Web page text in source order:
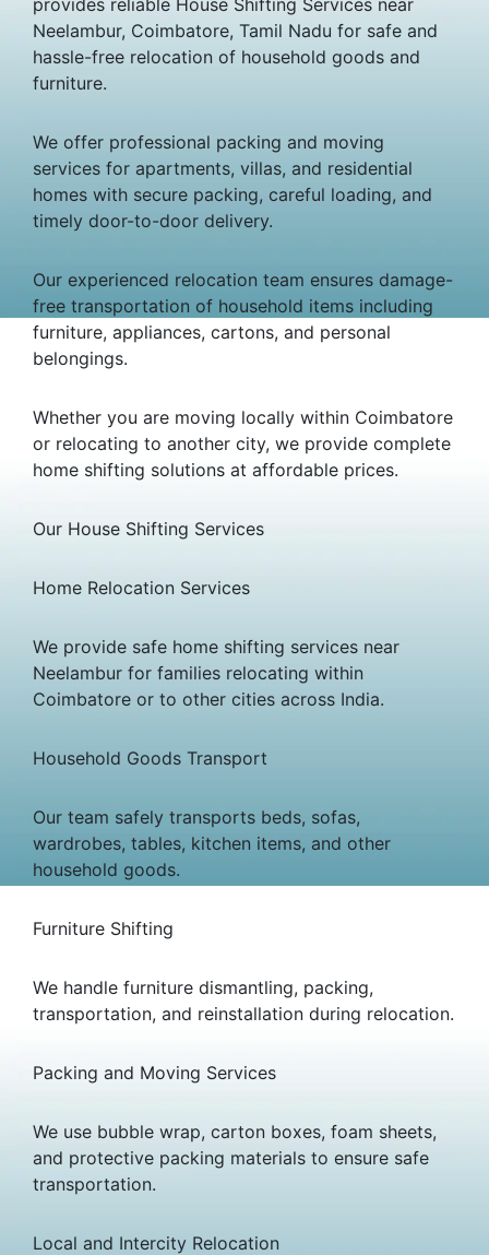
Neelambur, Coimbatore, Tamil Nadu for safe and
hassle-free relocation of household goods and
furniture.
We offer professional packing and moving
services for apartments, villas, and residential
homes with secure packing, careful loading, and
timely door-to-door delivery.
Our experienced relocation team ensures damage-
free transportation of household items including
furniture, appliances, cartons, and personal
belongings.
Whether you are moving locally within Coimbatore
or relocating to another city, we provide complete
home shifting solutions at affordable prices.
Our House Shifting Services
Home Relocation Services
We provide safe home shifting services near
Neelambur for families relocating within
Coimbatore or to other cities across India.
Household Goods Transport
Our team safely transports beds, sofas,
wardrobes, tables, kitchen items, and other
household goods.
Furniture Shifting
We handle furniture dismantling, packing,
transportation, and reinstallation during relocation.
Packing and Moving Services
We use bubble wrap, carton boxes, foam sheets,
and protective packing materials to ensure safe
transportation.
Local and Intercity Relocation